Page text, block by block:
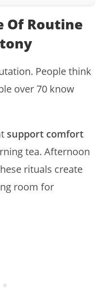
Of Routine
People think
over 70 know
support comfort
tea. Afternoon
rituals create
room for